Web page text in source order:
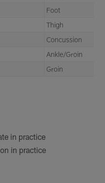
Foot
Thigh
Concussion
Ankle/Groin
Groin
in practice
in practice